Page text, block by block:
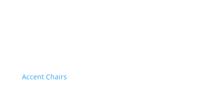
Accent Chairs